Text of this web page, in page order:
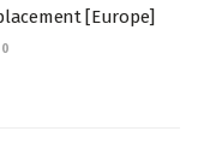
[Europe]
0